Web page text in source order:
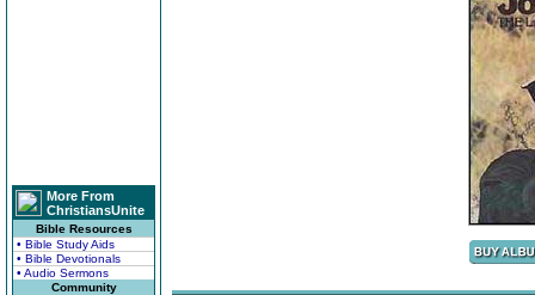
More From
ChristiansUnite
Bible Resources
• Bible Study Aids
• Bible Devotionals
• Audio Sermons
Community